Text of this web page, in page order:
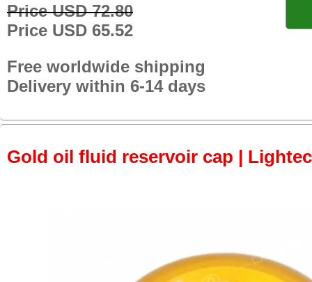
Price USD 72.80
Price USD 65.52
Free worldwide shipping
Delivery within 6-14 days
Gold oil fluid reservoir cap |